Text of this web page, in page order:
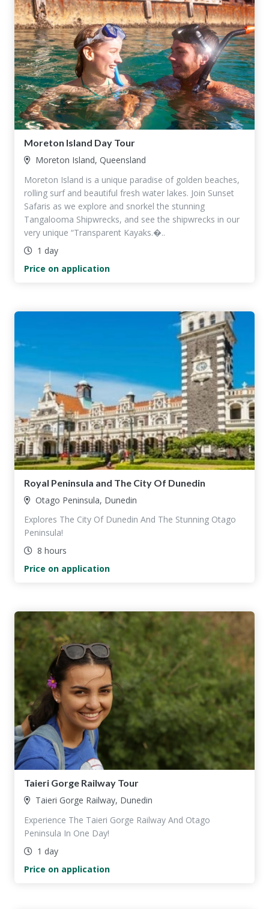
Moreton Island Day Tour
Moreton Island, Queensland
Moreton Island is a unique paradise of golden beaches,
rolling surf and beautiful fresh water lakes. Join Sunset
Safaris as we explore and snorkel the stunning
Tangalooma Shipwrecks, and see the shipwrecks in our
very unique “Transparent Kayaks.�..
1 day
Price on application
Royal Peninsula and The City Of Dunedin
Otago Peninsula, Dunedin
Explores The City Of Dunedin And The Stunning Otago
Peninsula!
8 hours
Price on application
Taieri Gorge Railway Tour
Taieri Gorge Railway, Dunedin
Experience The Taieri Gorge Railway And Otago
Peninsula In One Day!
1 day
Price on application